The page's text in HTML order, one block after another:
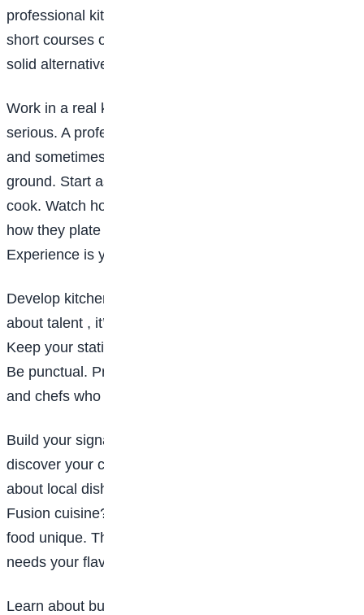
professional kitchens. If full-time school isn’t possible,
short courses or apprenticeships at restaurants are
solid alternatives.
Work in a real kitchen: This is where things get
serious. A professional kitchen is fast-paced, intense,
and sometimes stressful. But it’s the best training
ground. Start as a kitchen assistant, intern, or line
cook. Watch how experienced chefs move. Observe
how they plate food. Notice how they manage time.
Experience is your biggest teacher.
Develop kitchen discipline: Being a chef isn’t just
about talent , it’s about discipline. Clean as you cook.
Keep your station organised. Respect hygiene rules.
Be punctual. Professional kitchens run on structure,
and chefs who lack discipline don’t last long.
Build your signature style: As you grow, begin to
discover your cooking identity. Are you passionate
about local dishes? Pastry? Fine dining? Street food?
Fusion cuisine? Develop something that makes your
food unique. The world doesn’t need another copy; it
needs your flavour.
Learn about business: Many chefs eventually open